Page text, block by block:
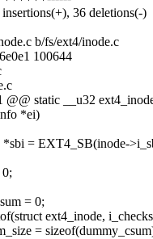
36 deletions(-)
b/fs/ext4/inode.c
100644
@@ static __u32
*ei)
*sbi = EXT4_SB(inode-
0;
= 0;
ext4_inode,
=